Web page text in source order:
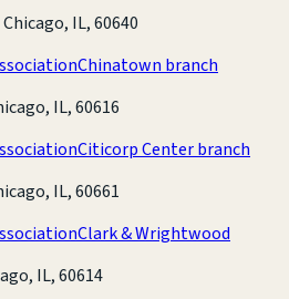
IL, 60640
Chinatown branch
IL, 60616
Citicorp Center branch
IL, 60661
Clark & Wrightwood
IL, 60614